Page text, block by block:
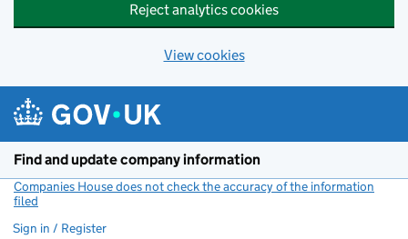
Reject analytics cookies
View cookies
Find and update company information
Companies House does not check the accuracy of the information
filed
Sign in / Register